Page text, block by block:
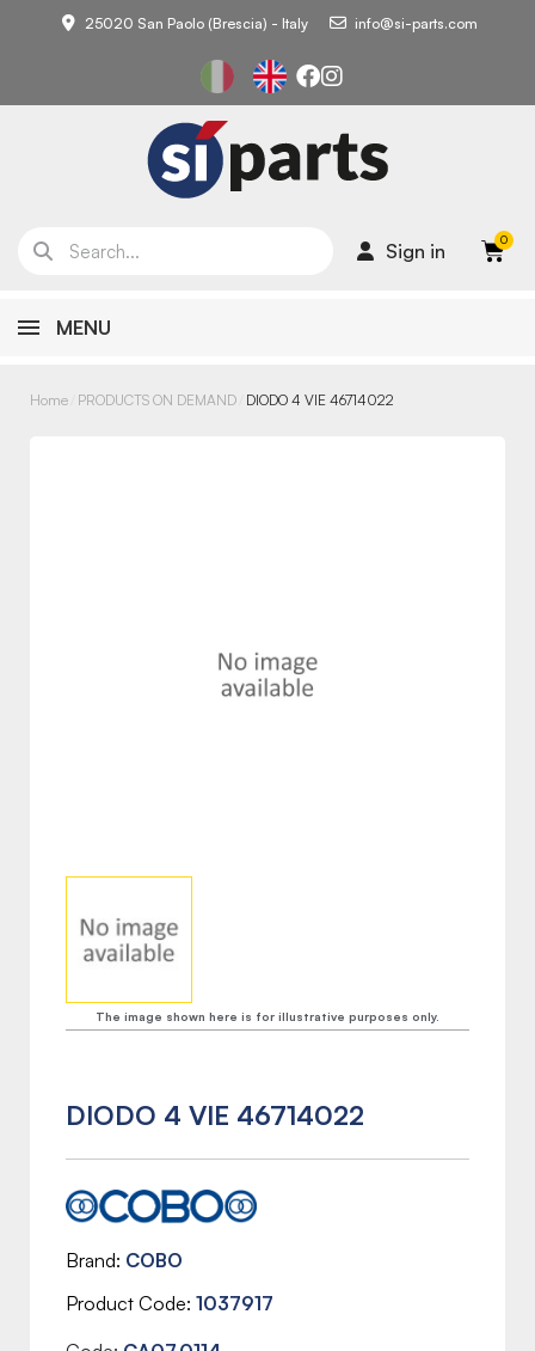
25020 San Paolo (Brescia) - Italy info@si-parts.com
Sign in
MENU
Home PRODUCTS ON DEMAND DIODO 4 VIE 46714022
The image shown here is for illustrative purposes only.
DIODO 4 VIE 46714022
Brand COBO
Product Code 1037917